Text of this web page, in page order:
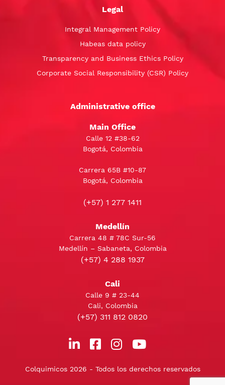
Legal
Integral Management Policy
Habeas data policy
Transparency and Business Ethics Policy
Corporate Social Responsibility (CSR) Policy
Administrative office
Main Office
Calle 12 #38-62
Bogotá, Colombia
Carrera 65B #10-87
Bogotá, Colombia
(+57) 1 277 1411
Medellín
Carrera 48 # 78C Sur-56
Medellín – Sabaneta, Colombia
(+57) 4 288 1937
Cali
Calle 9 # 23-44
Cali, Colombia
(+57) 311 812 0820
Colquimicos 2026 - Todos los derechos reservados